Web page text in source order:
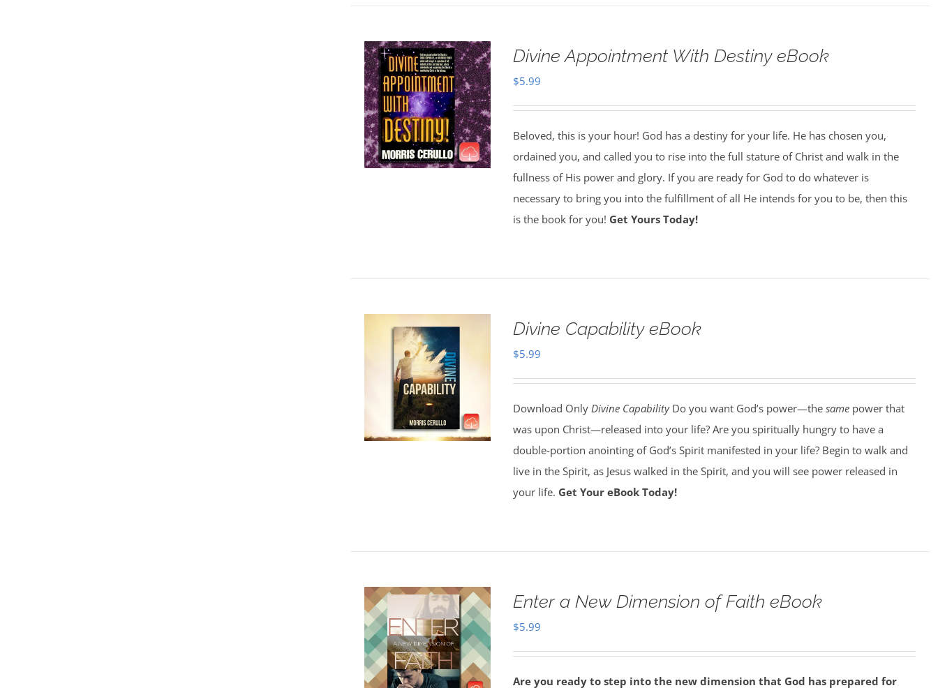
Divine Appointment With Destiny eBook
$5.99
Beloved, this is your hour! God has a destiny for your life. He has chosen you,
ordained you, and called you to rise into the full stature of Christ and walk in the
fullness of His power and glory. If you are ready for God to do whatever is
necessary to bring you into the fulfillment of all He intends for you to be, then this
is the book for you! Get Yours Today!
Divine Capability eBook
$5.99
Download Only Divine CapabilityDo you want God’s power—the same power that
was upon Christ—released into your life? Are you spiritually hungry to have a
double-portion anointing of God’s Spirit manifested in your life? Begin to walk and
live in the Spirit, as Jesus walked in the Spirit, and you will see power released in
your life. Get Your eBook Today!
Enter a New Dimension of Faith eBook
$5.99
Are you ready to step into the new dimension that God has prepared for